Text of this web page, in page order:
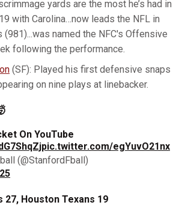
yards are the most he’s had in
with Carolina…now leads the NFL in
(981)...was named the NFC's Offensive
following the performance.
(SF): Played his first defensive snaps
on nine plays at linebacker.
On YouTube
pic.twitter.com/egYuvO21nx
(@StanfordFball)
27, Houston Texans 19